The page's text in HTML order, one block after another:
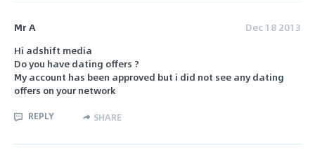
Mr A
Dec 18 2013
Hi adshift media
Do you have dating offers ?
My account has been approved but i did not see any dating
offers on your network
REPLY SHARE